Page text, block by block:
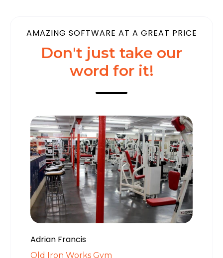
AMAZING SOFTWARE AT A GREAT PRICE
Don't just take our
word for it!
Adrian Francis
Old Iron Works Gym